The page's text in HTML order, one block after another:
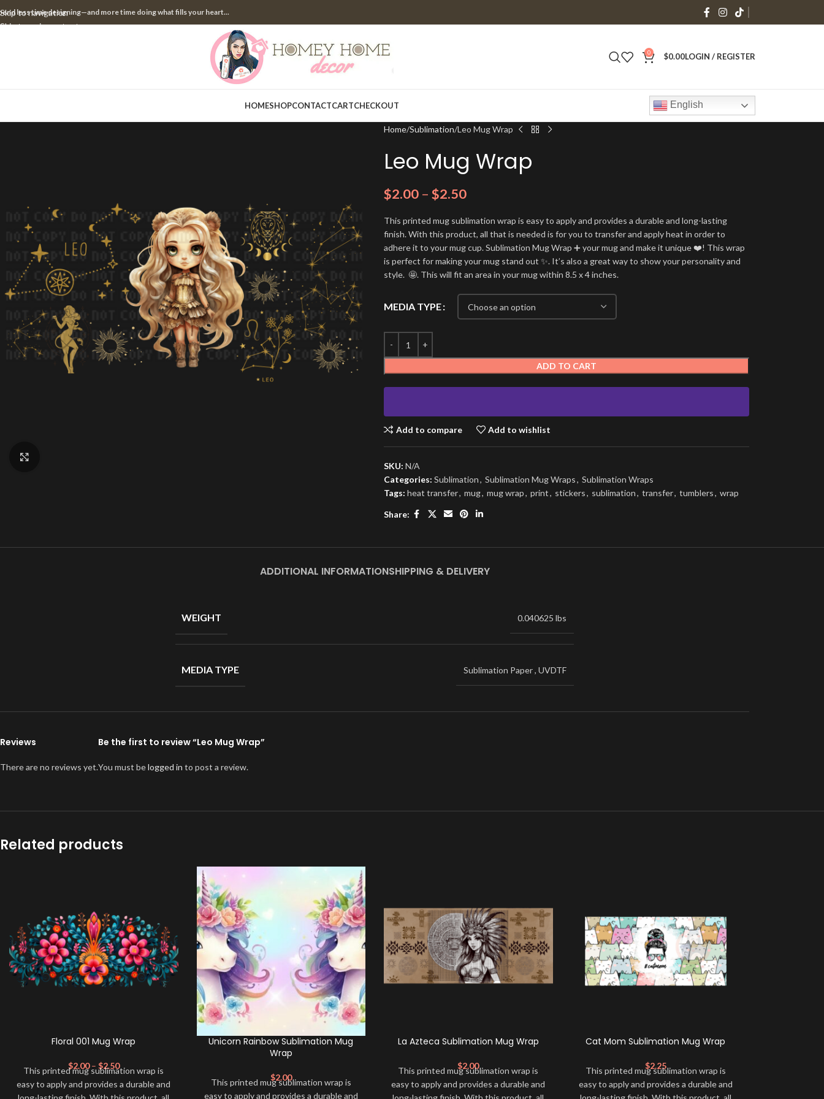
Skip to navigation
Skip to main content
less time designing—and more time doing what fills your heart...
0 $0.00LOGIN / REGISTER
HOMESHOPCONTACTCARTCHECKOUT English
Home Sublimation Leo Mug Wrap
Leo Mug Wrap
$2.00 – $2.50
This printed mug sublimation wrap is easy to apply and provides a durable and long-lasting
finish. With this product, all that is needed is for you to transfer and apply heat in order to
adhere it to your mug cup. Sublimation Mug Wrap ➕ your mug and make it unique ❤️! This wrap
is perfect for making your mug stand out ✨. It’s also a great way to show your personality and
style. 🤩. This will fit an area in your mug within 8.5 x 4 inches.
MEDIA TYPE
ADD TO CART
Add to compare Add to wishlist
SKU: N/A
Categories: Sublimation, Sublimation Mug Wraps, Sublimation Wraps
Tags: heat transfer, mug, mug wrap, print, stickers, sublimation, transfer, tumblers, wrap
Share:
ADDITIONAL INFORMATIONSHIPPING & DELIVERY
WEIGHT 0.040625 lbs
MEDIA TYPE Sublimation Paper, UVDTF
Reviews
There are no reviews yet.
Be the first to review “Leo Mug Wrap”
You must belogged in to post a review.
Related products
Floral 001 Mug Wrap
$2.00 – $2.50
This printed mug sublimation wrap is
easy to apply and provides a durable and
Unicorn Rainbow Sublimation Mug
Wrap
$2.00
This printed mug sublimation wrap is
easy to apply and provides a durable and
La Azteca Sublimation Mug Wrap
$2.00
This printed mug sublimation wrap is
easy to apply and provides a durable and
Cat Mom Sublimation Mug Wrap
$2.25
This printed mug sublimation wrap is
easy to apply and provides a durable and